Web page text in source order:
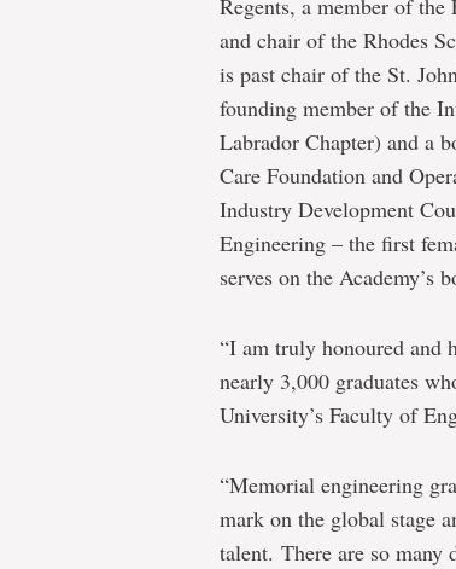
Regents, a member of
and chair of the Rhodes
is past chair of the St.
founding member of the
Labrador Chapter) and a
Care Foundation and
Industry Development
Engineering – the first
serves on the Academy’s
“I am truly honoured and
nearly 3,000 graduates
University’s Faculty of
“Memorial engineering
mark on the global stage
talent. There are so